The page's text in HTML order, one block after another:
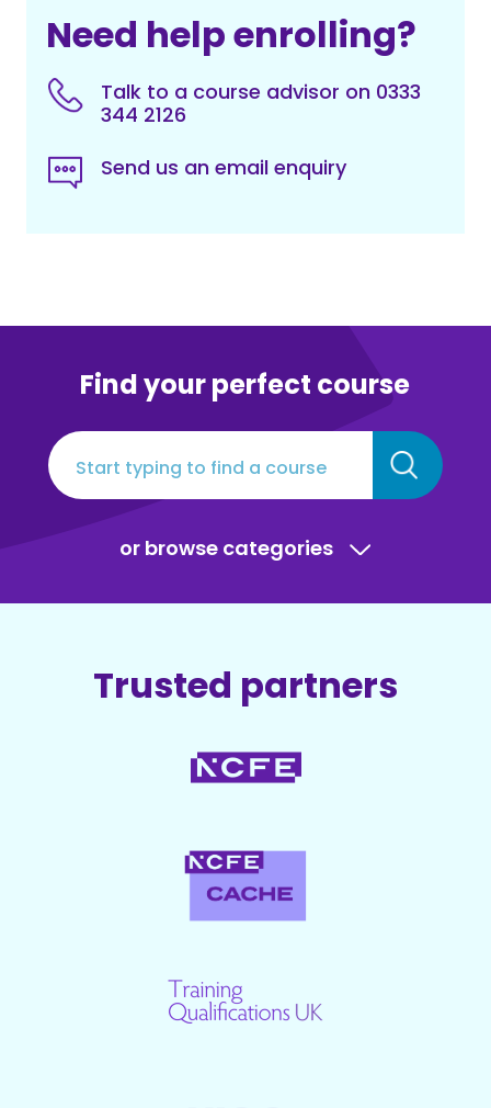
Need help enrolling?
Talk to a course advisor on 0333
344 2126
Send us an email enquiry
Find your perfect course
or browse categories
Trusted partners